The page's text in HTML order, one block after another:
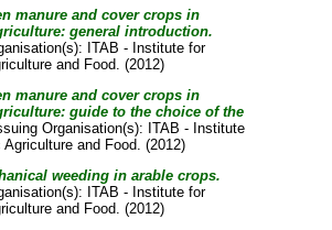
manure and cover crops in
general introduction.
ITAB - Institute for
and Food. (2012)
manure and cover crops in
guide to the choice of the
Organisation(s): ITAB - Institute
Agriculture and Food. (2012)
weeding in arable crops.
ITAB - Institute for
and Food. (2012)